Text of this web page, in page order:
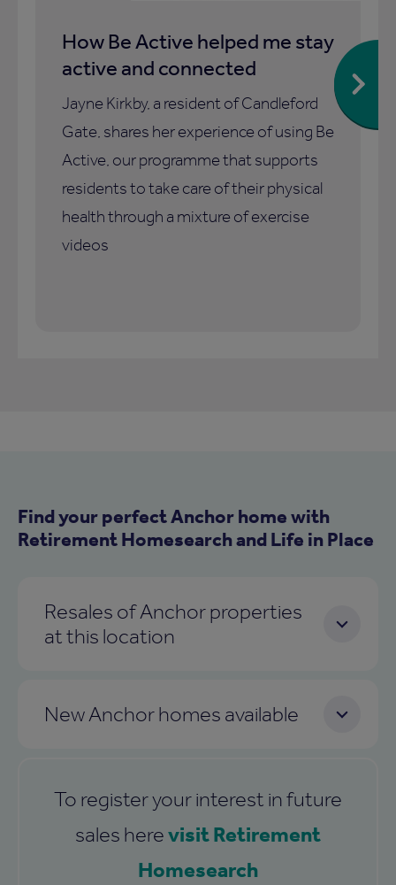
How Be Active helped me stay
active and connected
Jayne Kirkby, a resident of Candleford
Gate, shares her experience of using Be
Active, our programme that supports
residents to take care of their physical
health through a mixture of exercise
videos
Find your perfect Anchor home with
Retirement Homesearch and Life in Place
Resales of Anchor properties
at this location
New Anchor homes available
To register your interest in future
sales herevisit Retirement
Homesearch